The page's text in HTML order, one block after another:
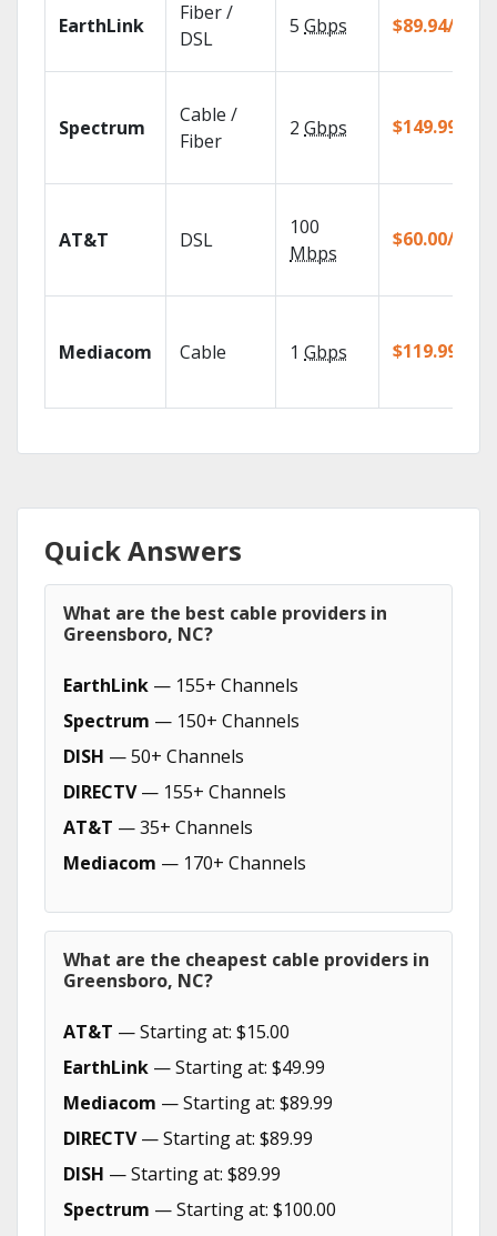
EarthLink
Fiber /
DSL
5 Gbps $89.94/mo
Spectrum
Cable /
Fiber
2 Gbps $149.99/mo
AT&T DSL
100
Mbps
$60.00/mo
Mediacom Cable 1 Gbps $119.99/mo
Quick Answers
What are the best cable providers in
Greensboro, NC?
EarthLink — 155+ Channels
Spectrum — 150+ Channels
DISH — 50+ Channels
DIRECTV— 155+ Channels
AT&T — 35+ Channels
Mediacom — 170+ Channels
What are the cheapest cable providers in
Greensboro, NC?
AT&T — Starting at: $15.00
EarthLink — Starting at: $49.99
Mediacom — Starting at: $89.99
DIRECTV— Starting at: $89.99
DISH — Starting at: $89.99
Spectrum — Starting at: $100.00